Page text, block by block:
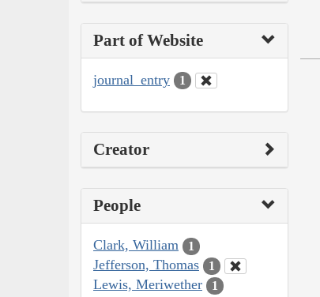
Part of Website
journal_entry 1
Creator
People
Clark, William 1
Jefferson, Thomas 1
Lewis, Meriwether 1